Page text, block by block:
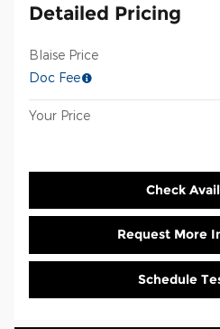
Detailed Pricing
Blaise Price
Doc Fee
Your Price
Check
Request More
Schedule